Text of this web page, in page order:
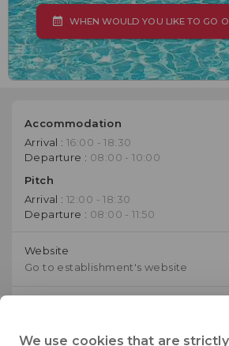
WHEN WOULD YOU LIKE TO GO
Accommodation
Arrival :16:00 - 18:30
Departure : 08:00 - 10:00
Pitch
Arrival :12:00 - 18:30
Departure : 08:00 - 11:50
Website
Go to establishment's website
We use cookies that are